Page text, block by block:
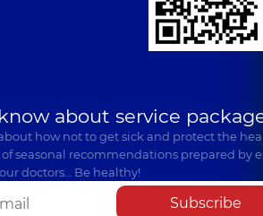
about service
how not to get sick and protect the
of seasonal recommendations prepared by
doctors… Be healthy!
Subscribe